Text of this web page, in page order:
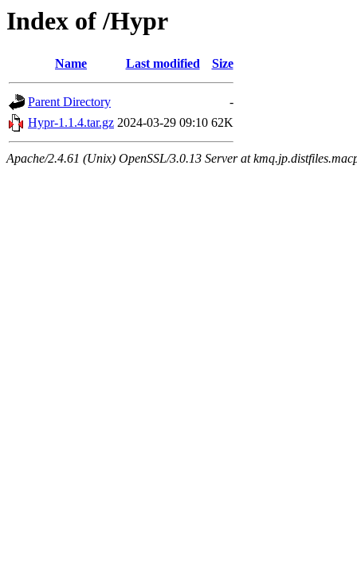
Index of /Hypr
Name Last modified Size
Parent Directory
-
Hypr-1.1.4.tar.gz 2024-03-29 09:10 62K
Apache/2.4.61 (Unix) OpenSSL/3.0.13 Server at